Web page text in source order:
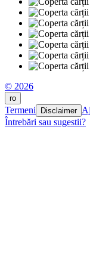
© 2026
ro
Termeni Disclaimer
Întrebări sau sugestii?